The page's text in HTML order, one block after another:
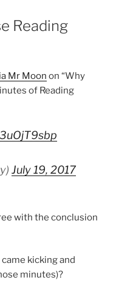
Reading
Mr Moon on “Why
of Reading
July 19, 2017
with the conclusion
kicking and
minutes)?